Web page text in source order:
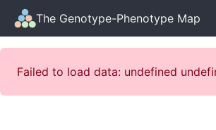
The Genotype-Phenotype Map
Failed to load data: undefined